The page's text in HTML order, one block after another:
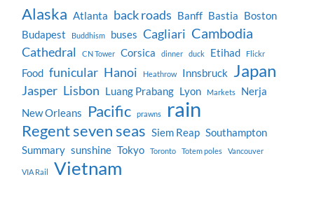
Alaska Atlanta back roads Banff Bastia
Boston
Budapest
Buddhism buses Cagliari Cambodia
Cathedral CN Tower Corsica dinner duck Etihad Flickr
Food funicular Hanoi Heathrow Innsbruck Japan
Jasper Lisbon Luang Prabang Lyon Markets
Nerja
New Orleans
Pacific prawns rain
Regent seven seas Siem Reap Southampton
Summary sunshine Tokyo Toronto Totem poles Vancouver
VIA Rail Vietnam